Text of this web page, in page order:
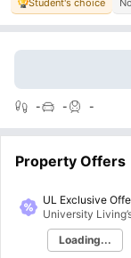
Student's choice
- - -
Property Offers
UL Exclusive
University
Loading...